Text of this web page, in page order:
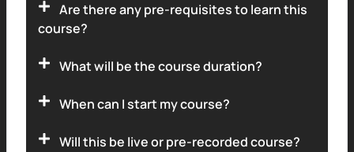
Are there any pre-requisites to learn this
course?
What will be the course duration?
When can I start my course?
Will this be live or pre-recorded course?